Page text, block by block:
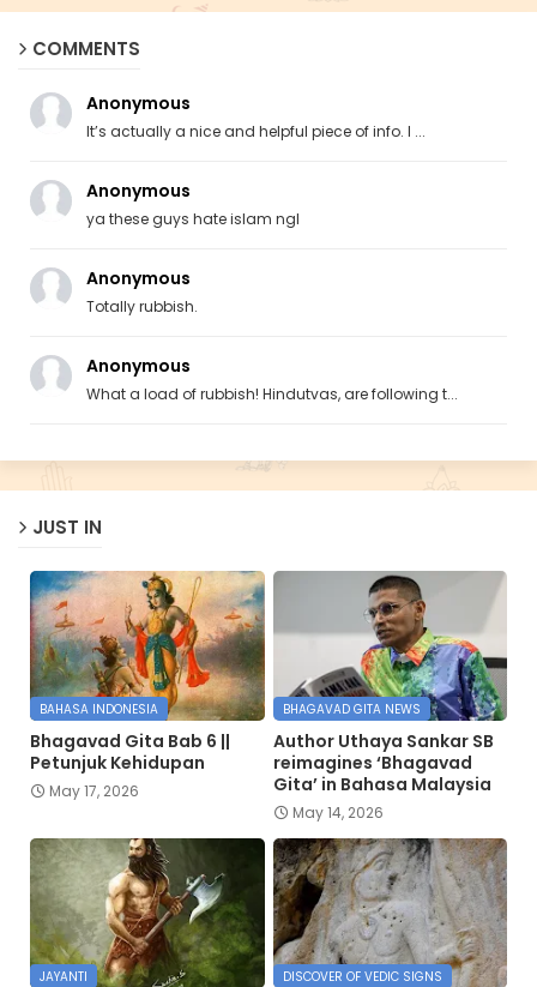
COMMENTS
Anonymous
It’s actually a nice and helpful piece of info. I ...
Anonymous
ya these guys hate islam ngl
Anonymous
Totally rubbish.
Anonymous
What a load of rubbish! Hindutvas, are following t...
JUST IN
BAHASA INDONESIA
Bhagavad Gita Bab 6 ||
Petunjuk Kehidupan
May 17, 2026
BHAGAVAD GITA NEWS
Author Uthaya Sankar SB
reimagines ‘Bhagavad
Gita’ in Bahasa Malaysia
May 14, 2026
JAYANTI DISCOVER OF VEDIC SIGNS